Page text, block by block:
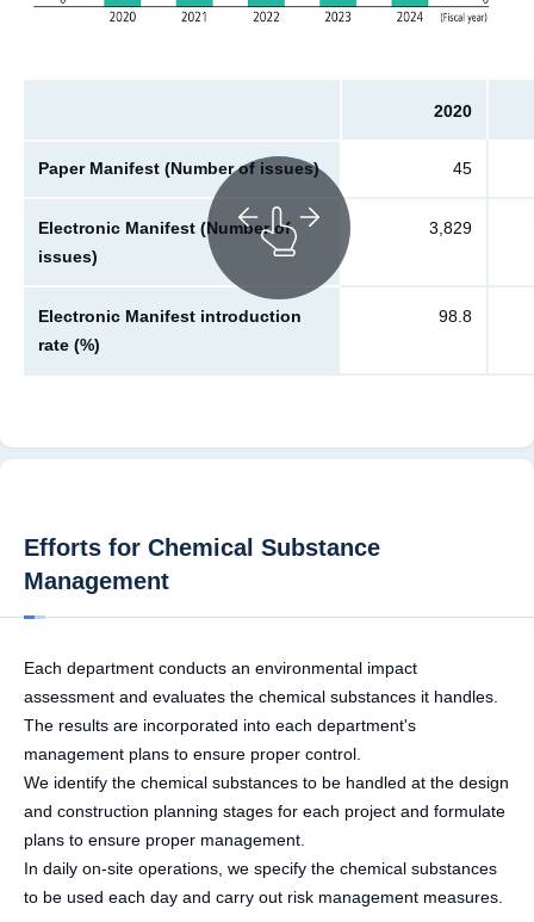
2020
Paper Manifest (Number of issues) 45
Electronic Manifest (Number of
issues)
3,829
Electronic Manifest introduction
rate (%)
98.8
Efforts for Chemical Substance
Management
Each department conducts an environmental impact
assessment and evaluates the chemical substances it handles.
The results are incorporated into each department's
management plans to ensure proper control.
We identify the chemical substances to be handled at the design
and construction planning stages for each project and formulate
plans to ensure proper management.
In daily on-site operations, we specify the chemical substances
to be used each day and carry out risk management measures.